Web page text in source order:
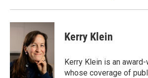
Kerry Klein
Kerry Klein is an
whose coverage of